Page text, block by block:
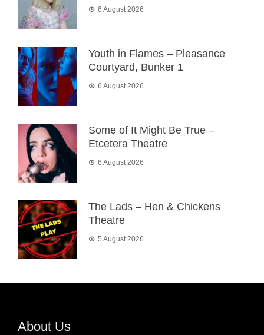
6 August 2026
Youth in Flames – Pleasance
Courtyard, Bunker 1
6 August 2026
Some of It Might Be True –
Etcetera Theatre
6 August 2026
The Lads – Hen & Chickens
Theatre
5 August 2026
About Us